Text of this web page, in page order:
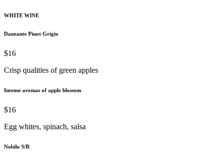
WHITE WINE
Danzante Pinot Grigio
$16
Crisp qualities of green apples
Intense aromas of apple blossom
$16
Egg whites, spinach, salsa
Nobilo S/B